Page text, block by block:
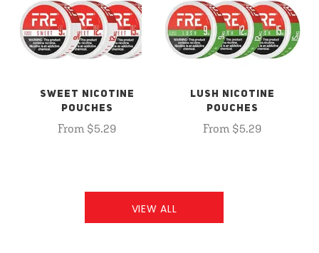
SWEET NICOTINE
POUCHES
From $5.29
LUSH NICOTINE
POUCHES
From $5.29
VIEW ALL